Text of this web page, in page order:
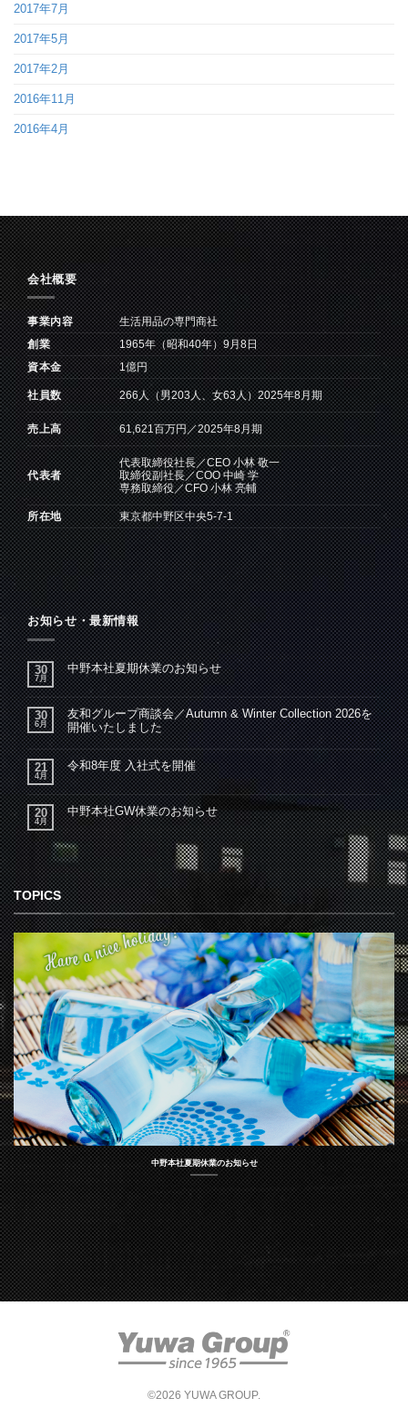
2017年7月
2017年5月
2017年2月
2016年11月
2016年4月
会社概要
事業内容 生活用品の専門商社
創業 1965年（昭和40年）9月8日
資本金 1億円
社員数 266人（男203人、女63人）2025年8月期
売上高 61,621百万円／2025年8月期
代表者
代表取締役社長／CEO 小林 敬一
取締役副社長／COO 中崎 学
専務取締役／CFO 小林 亮輔
所在地 東京都中野区中央5-7-1
お知らせ・最新情報
30
7月
中野本社夏期休業のお知らせ
30
6月
友和グループ商談会／Autumn & Winter Collection 2026を
開催いたしました
21
4月
令和8年度 入社式を開催
20
4月
中野本社GW休業のお知らせ
TOPICS
中野本社夏期休業のお知らせ
©2026 YUWA GROUP.